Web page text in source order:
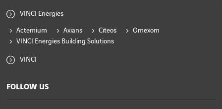
VINCI Energies
Actemium Axians Citeos
Omexom
VINCI Energies Building Solutions
VINCI
FOLLOW US